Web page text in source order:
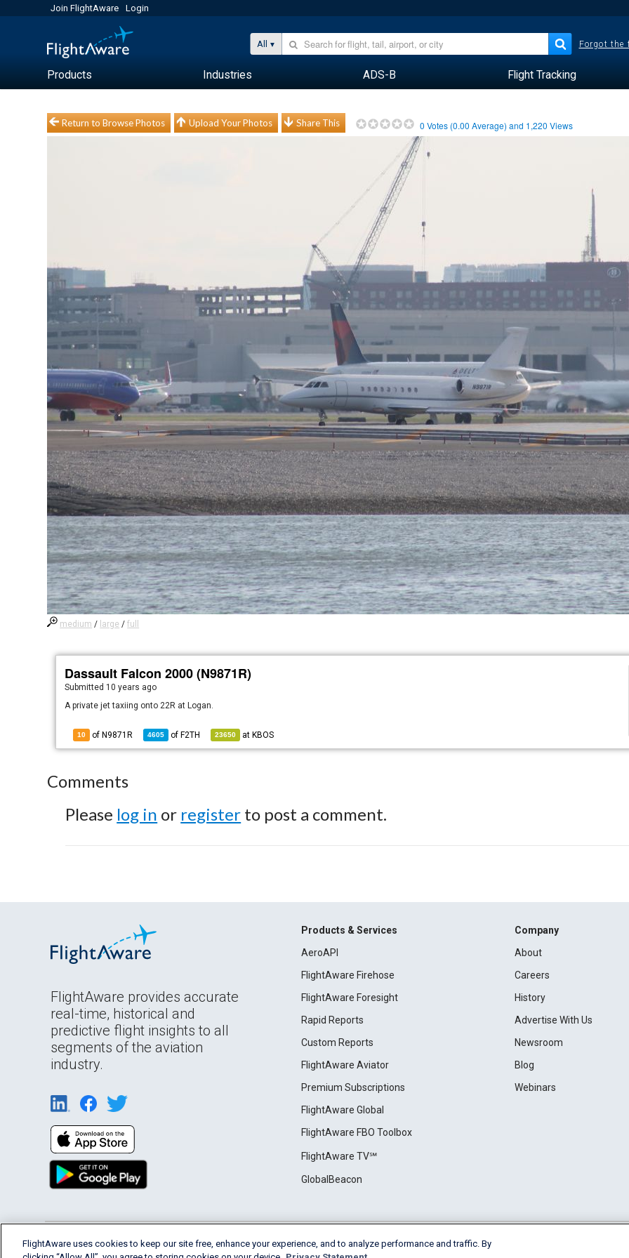
Join FlightAware Login
All Forgot the
Products Industries ADS-B Flight Tracking
Return to Browse Photos Upload Your Photos Share This 0 Votes (0.00 Average) and 1,220 Views
medium / large /full
Dassault Falcon 2000 (N9871R)
Submitted 10 years ago
A private jet taxiing onto 22R at Logan.
10 of N9871R 4605 of F2TH 23650 at KBOS
Comments
Please log in or register to post a comment.
FlightAware provides accurate
real-time, historical and
predictive flight insights to all
segments of the aviation
industry.
Products & Services
AeroAPI
FlightAware Firehose
FlightAware Foresight
Rapid Reports
Custom Reports
FlightAware Aviator
Premium Subscriptions
FlightAware Global
FlightAware FBO Toolbox
FlightAware TV℠
GlobalBeacon
Company
About
Careers
History
Advertise With Us
Newsroom
Blog
Webinars
English (USA) 2026 FlightAware Terms of Use Privacy Cookie Settings
FlightAware uses cookies to keep our site free, enhance your experience, and to analyze performance and traffic. By